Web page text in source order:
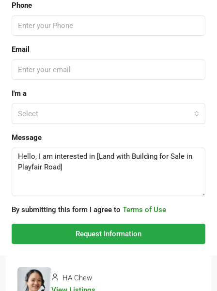
Phone
Email
I'm a
Select
Message
By submitting this form I agree to Terms of Use
Request Information
HA Chew